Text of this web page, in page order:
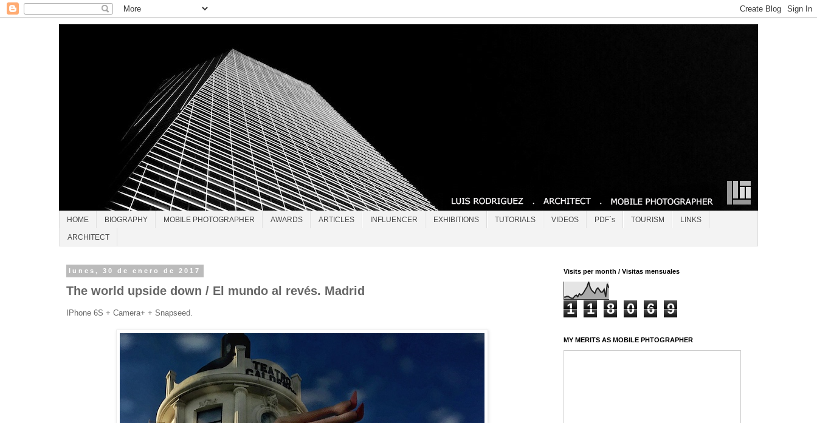
HOME BIOGRAPHY MOBILE PHOTOGRAPHER AWARDS ARTICLES INFLUENCER EXHIBITIONS TUTORIALS VIDEOS PDF´s TOURISM LINKS
ARCHITECT
lunes, 30 de enero de 2017
The world upside down / El mundo al revés. Madrid
IPhone 6S + Camera+ + Snapseed.
Visits per month / Visitas mensuales
1 1 8 0 6 9
MY MERITS AS MOBILE PHTOGRAPHER